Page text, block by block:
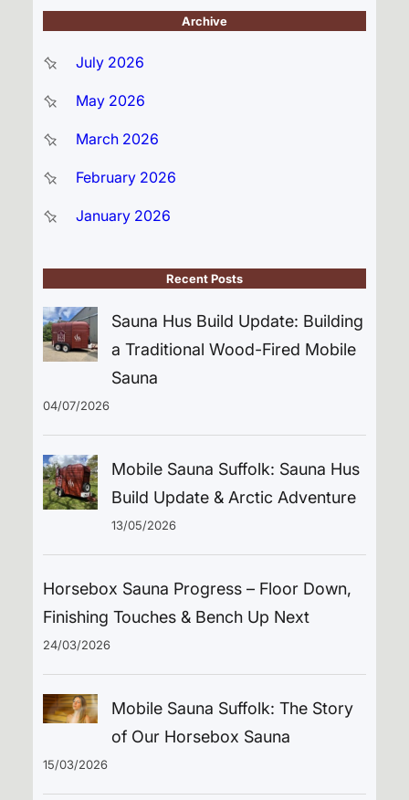
Archive
July 2026
May 2026
March 2026
February 2026
January 2026
Recent Posts
Sauna Hus Build Update: Building
a Traditional Wood-Fired Mobile
Sauna
04/07/2026
Mobile Sauna Suffolk: Sauna Hus
Build Update & Arctic Adventure
13/05/2026
Horsebox Sauna Progress – Floor Down,
Finishing Touches & Bench Up Next
24/03/2026
Mobile Sauna Suffolk: The Story
of Our Horsebox Sauna
15/03/2026